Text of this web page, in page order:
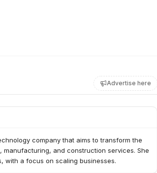
Advertise here
company that aims to transform the
and construction services. She
with a focus on scaling businesses.